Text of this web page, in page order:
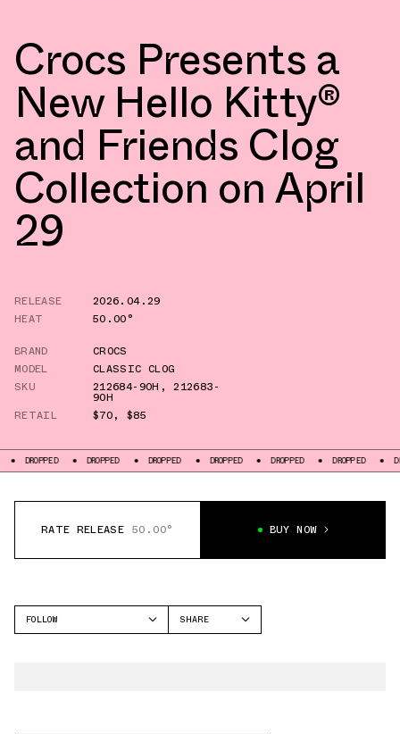
Crocs Presents a
New Hello Kitty®
and Friends Clog
Collection on April
29
RELEASE
2026.04.29
HEAT
50.00°
BRAND
CROCS
MODEL
CLASSIC CLOG
SKU
212684-90H ,212683-
90H
RETAIL
$70, $85
DROPPED DROPPED DROPPED DROPPED DROPPED DROPPED
RATE RELEASE 50.00° BUY NOW
FOLLOW
SHARE